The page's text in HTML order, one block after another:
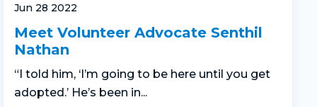
Jun 28 2022
Meet Volunteer Advocate Senthil
Nathan
“I told him, ‘I’m going to be here until you get
adopted.’ He’s been in...